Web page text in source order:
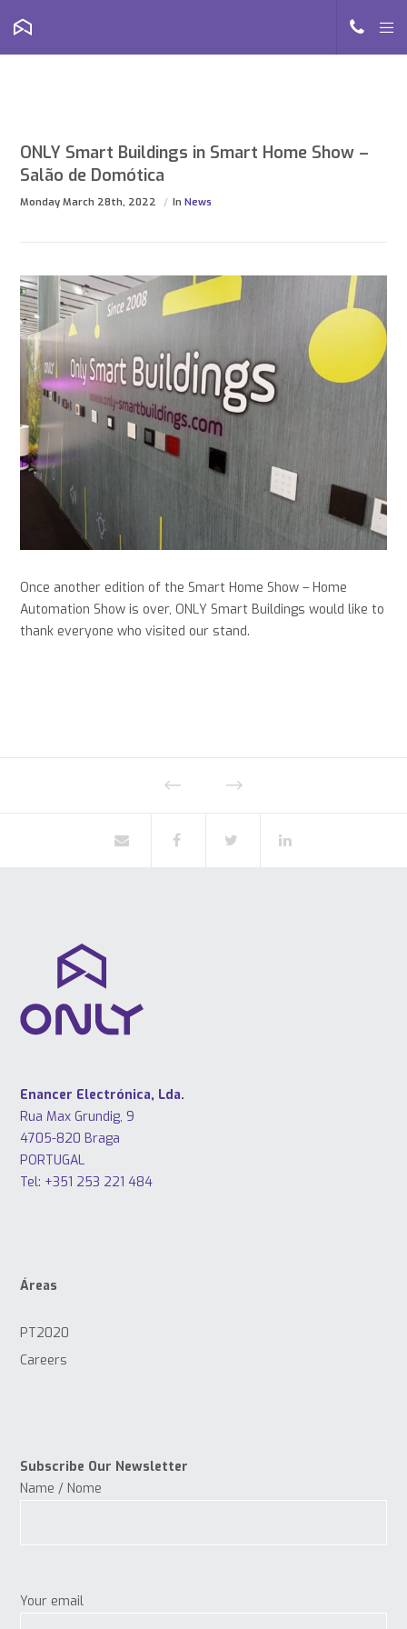
ONLY Smart Buildings in Smart Home Show –
Salão de Domótica
Monday March 28th, 2022 InNews
Once another edition of the Smart Home Show – Home
Automation Show is over, ONLY Smart Buildings would like to
thank everyone who visited our stand.
Enancer Electrónica, Lda.
Rua Max Grundig, 9
4705-820 Braga
PORTUGAL
Tel: +351 253 221 484
Áreas
PT2020
Careers
Subscribe Our Newsletter
Name / Nome
Your email